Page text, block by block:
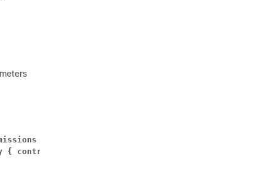
control-recovery-timestamp-change | heartbeat-